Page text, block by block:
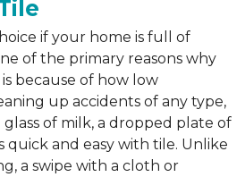
if your home is full of
of the primary reasons why
because of how low
up accidents of any type,
of milk, a dropped plate of
quick and easy with tile. Unlike
a swipe with a cloth or